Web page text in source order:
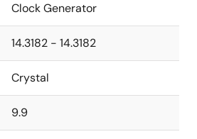
Clock Generator
14.3182 - 14.3182
Crystal
9.9